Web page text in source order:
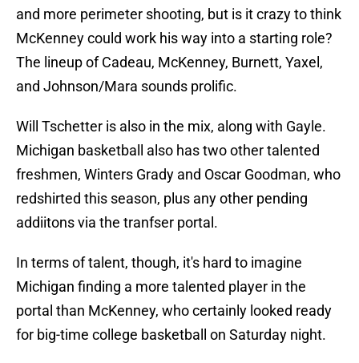
and more perimeter shooting, but is it crazy to think
McKenney could work his way into a starting role?
The lineup of Cadeau, McKenney, Burnett, Yaxel,
and Johnson/Mara sounds prolific.
Will Tschetter is also in the mix, along with Gayle.
Michigan basketball also has two other talented
freshmen, Winters Grady and Oscar Goodman, who
redshirted this season, plus any other pending
addiitons via the tranfser portal.
In terms of talent, though, it's hard to imagine
Michigan finding a more talented player in the
portal than McKenney, who certainly looked ready
for big-time college basketball on Saturday night.